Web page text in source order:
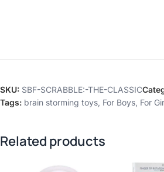
SKU: SBF-SCRABBLE:-THE-CLASSIC
Tags: brain storming toys, For Boys, For
Related products